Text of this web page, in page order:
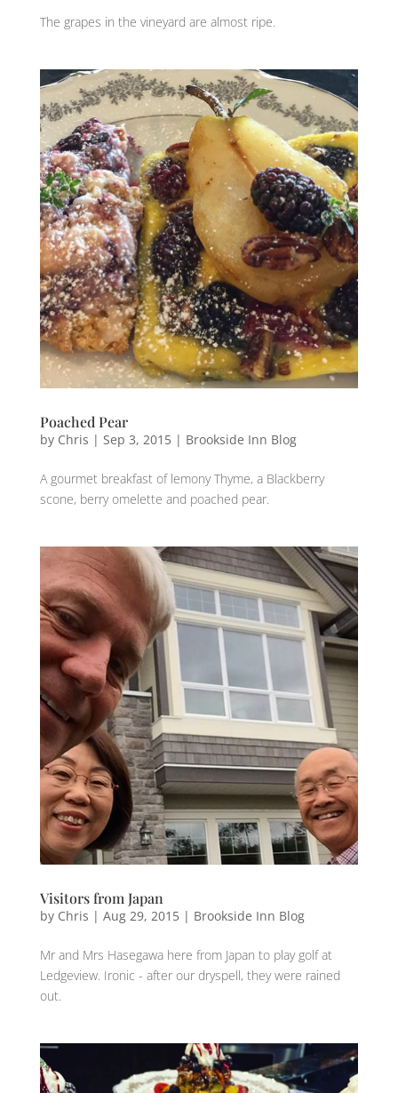
The ‪‎grapes‬ in the ‪‎vineyard‬ are almost ‪ripe‬.
Poached Pear
by Chris | Sep 3, 2015| Brookside Inn Blog
A gourmet breakfast‬ ‪of lemony‬ Thyme‬, a Blackberry‬
‪scone,‬ berry‬ ‪‎omelette‬ and ‪‎poached‬ ‪‎pear‬.
Visitors from Japan
by Chris | Aug 29, 2015| Brookside Inn Blog
Mr and Mrs Hasegawa here from ‪‎Japan‬ to play ‪golf‬ at
‪Ledgeview‬. ‪Ironic ‬- after our ‪dryspell,‬ they were ‪‎rained‬
out.